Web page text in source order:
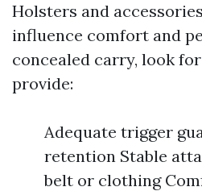
Holsters and
influence comfort and
concealed carry, look
provide:
Adequate trigger
retention Stable
belt or clothing